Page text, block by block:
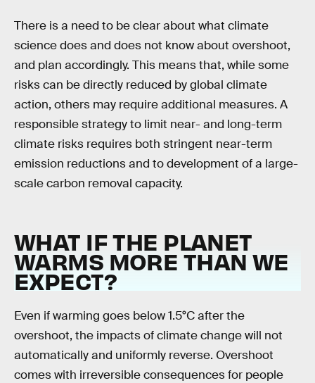
There is a need to be clear about what climate
science does and does not know about overshoot,
and plan accordingly. This means that, while some
risks can be directly reduced by global climate
action, others may require additional measures. A
responsible strategy to limit near- and long-term
climate risks requires both stringent near-term
emission reductions and to development of a large-
scale carbon removal capacity.
WHAT IF THE PLANET
WARMS MORE THAN WE
EXPECT?
Even if warming goes below 1.5°C after the
overshoot, the impacts of climate change will not
automatically and uniformly reverse. Overshoot
comes with irreversible consequences for people